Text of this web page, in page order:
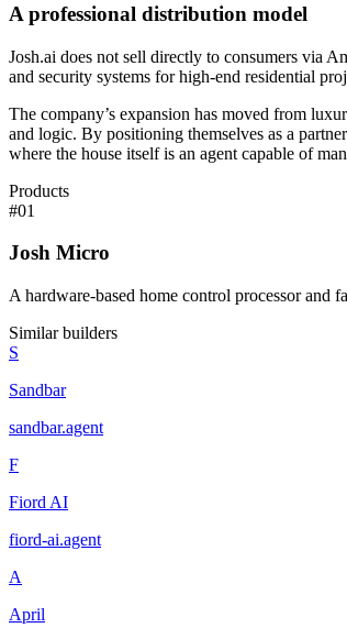
A professional distribution model
Josh.ai does not sell directly to consumers via
and security systems for high-end residential
The company’s expansion has moved from
and logic. By positioning themselves as a
where the house itself is an agent capable of
Products
#01
Josh Micro
A hardware-based home control processor and
Similar builders
S
Sandbar
sandbar.agent
F
Fiord AI
fiord-ai.agent
A
April